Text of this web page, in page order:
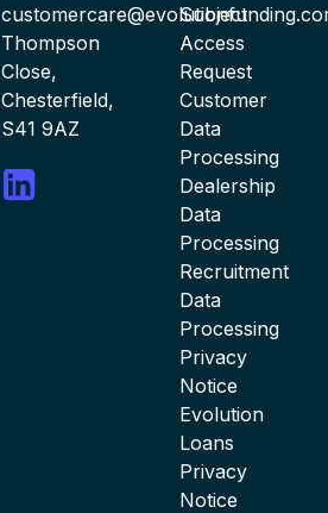
Thompson
Close,
Chesterfield,
S41 9AZ
Subject
Access
Request
Customer
Data
Processing
Dealership
Data
Processing
Recruitment
Data
Processing
Privacy
Notice
Evolution
Loans
Privacy
Notice